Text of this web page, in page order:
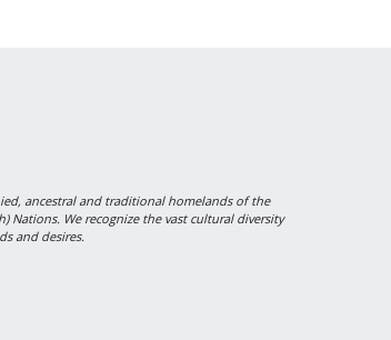
ancestral and traditional homelands of the
Nations. We recognize the vast cultural diversity
and desires.